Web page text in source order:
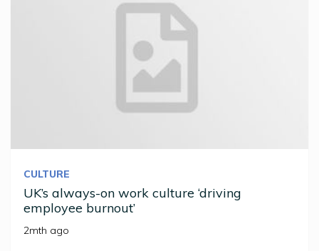
CULTURE
UK’s always-on work culture ‘driving
employee burnout’
2mth ago